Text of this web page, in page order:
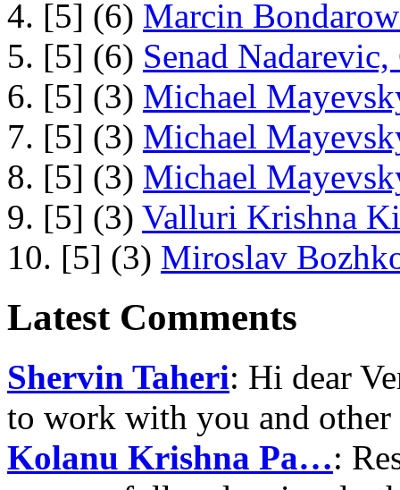
4. [5] (6) Marcin
5. [5] (6) Senad
6. [5] (3) Michael
7. [5] (3) Michael
8. [5] (3) Michael
9. [5] (3) Valluri Krishna
10. [5] (3) Miroslav
Latest Comments
Shervin Taheri: Hi dear
to work with you and
Kolanu Krishna Pa…: